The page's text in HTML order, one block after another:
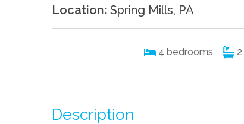
Location: Spring Mills, PA
4 bedrooms 2
Description